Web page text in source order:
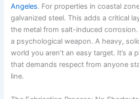
Angeles. For properties in coastal
galvanized steel. This adds a critical
the metal from salt-induced
a psychological weapon. A heavy,
world you aren’t an easy target. It’s a
that demands respect from anyone
line.